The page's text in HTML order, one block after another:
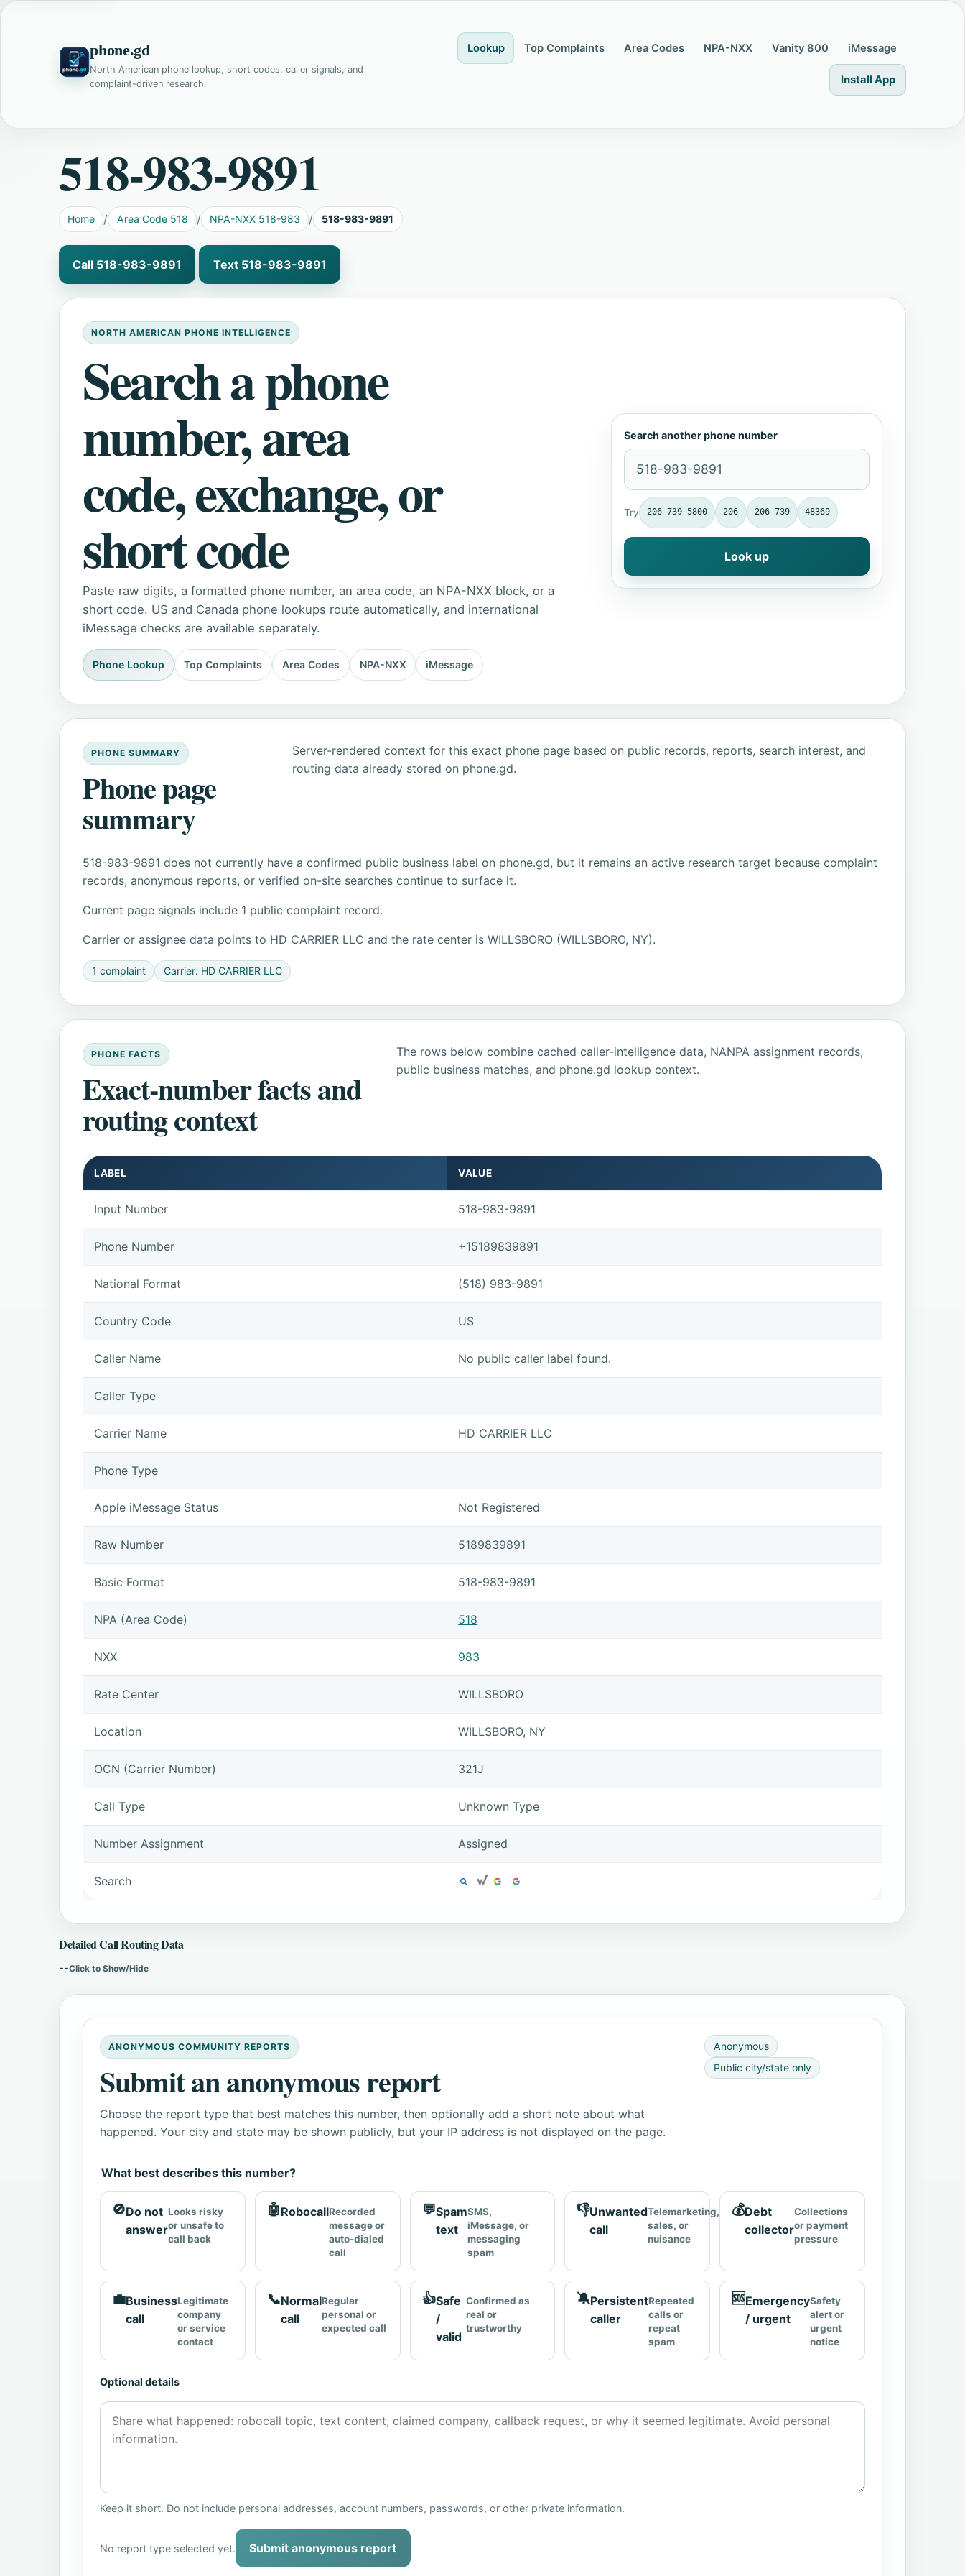
phone.gd
North American phone lookup, short codes, caller signals, and
complaint-driven research.
Lookup Top Complaints Area Codes NPA-NXX Vanity 800 iMessage
Install App
518-983-9891
Home Area Code 518 NPA-NXX 518-983 518-983-9891
Call 518-983-9891 Text 518-983-9891
NORTH AMERICAN PHONE INTELLIGENCE
Search a phone
number, area
code, exchange, or
short code
Paste raw digits, a formatted phone number, an area code, an NPA-NXX block, or a
short code. US and Canada phone lookups route automatically, and international
iMessage checks are available separately.
Phone Lookup Top Complaints Area Codes NPA-NXX iMessage
Search another phone number
Try 206-739-5800 206 206-739 48369
Look up
PHONE SUMMARY
Phone page
summary
Server-rendered context for this exact phone page based on public records, reports, search interest, and
routing data already stored on phone.gd.
518-983-9891 does not currently have a confirmed public business label on phone.gd, but it remains an active research target because complaint
records, anonymous reports, or verified on-site searches continue to surface it.
Current page signals include 1 public complaint record.
Carrier or assignee data points to HD CARRIER LLC and the rate center is WILLSBORO (WILLSBORO, NY).
1 complaint Carrier: HD CARRIER LLC
PHONE FACTS
Exact-number facts and
routing context
The rows below combine cached caller-intelligence data, NANPA assignment records,
public business matches, and phone.gd lookup context.
LABEL VALUE
Input Number 518-983-9891
Phone Number +15189839891
National Format (518) 983-9891
Country Code US
Caller Name No public caller label found.
Caller Type
Carrier Name HD CARRIER LLC
Phone Type
Apple iMessage Status Not Registered
Raw Number 5189839891
Basic Format 518-983-9891
NPA (Area Code) 518
NXX 983
Rate Center WILLSBORO
Location WILLSBORO, NY
OCN (Carrier Number) 321J
Call Type Unknown Type
Number Assignment Assigned
Search
Detailed Call Routing Data
--Click to Show/Hide
ANONYMOUS COMMUNITY REPORTS
Submit an anonymous report
Choose the report type that best matches this number, then optionally add a short note about what
happened. Your city and state may be shown publicly, but your IP address is not displayed on the page.
Anonymous
Public city/state only
What best describes this number?
🚫Do not
answer
Looks risky
or unsafe to
call back
🤖RobocallRecorded
message or
auto-dialed
call
💬Spam
text
SMS,
iMessage, or
messaging
spam
👎Unwanted
call
Telemarketing,
sales, or
nuisance
💰Debt
collector
Collections
or payment
pressure
💼Business
call
Legitimate
company
or service
contact
📞Normal
call
Regular
personal or
expected call
👍Safe
/
valid
Confirmed as
real or
trustworthy
🔕Persistent
caller
Repeated
calls or
repeat
spam
🆘Emergency
/ urgent
Safety
alert or
urgent
notice
Optional details
Keep it short. Do not include personal addresses, account numbers, passwords, or other private information.
No report type selected yet. Submit anonymous report